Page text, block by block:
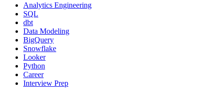
Analytics Engineering
SQL
dbt
Data Modeling
BigQuery
Snowflake
Looker
Python
Career
Interview Prep